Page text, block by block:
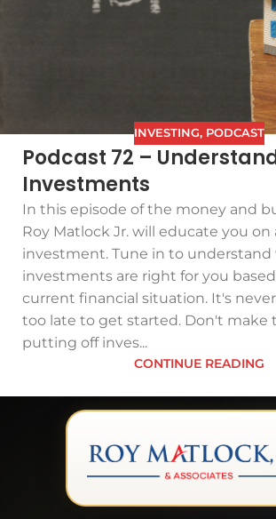
INVESTING, PODCAST
Podcast 72 –
Investments
In this episode of the money and
Roy Matlock Jr. will educate you
investment. Tune in to understand
investments are right for you
current financial situation. It's
too late to get started. Don't make
putting off inves...
CONTINUE READING